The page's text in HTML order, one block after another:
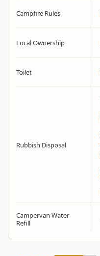
Campfire Rules
Local Ownership
Toilet
Rubbish Disposal
Campervan Water
Refill